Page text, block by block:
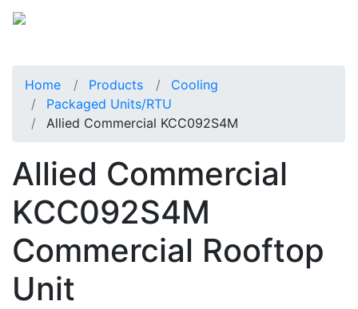
Home Products
Cooling
Packaged Units/RTU
Allied Commercial KCC092S4M
Allied Commercial
KCC092S4M
Commercial Rooftop
Unit